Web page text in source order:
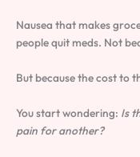
Nausea that makes
people quit meds. Not
But because the cost to
You start wondering: Is
pain for another?